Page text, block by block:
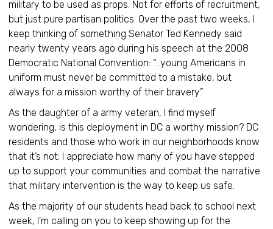
military to be used as props. Not for efforts of recruitment,
but just pure partisan politics. Over the past two weeks, I
keep thinking of something Senator Ted Kennedy said
nearly twenty years ago during his speech at the 2008
Democratic National Convention: “…young Americans in
uniform must never be committed to a mistake, but
always for a mission worthy of their bravery.”
As the daughter of a army veteran, I find myself
wondering, is this deployment in DC a worthy mission? DC
residents and those who work in our neighborhoods know
that it’s not; I appreciate how many of you have stepped
up to support your communities and combat the narrative
that military intervention is the way to keep us safe.
As the majority of our students head back to school next
week, I’m calling on you to keep showing up for the